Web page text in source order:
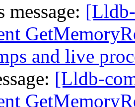
message:
and live
[Lldb-